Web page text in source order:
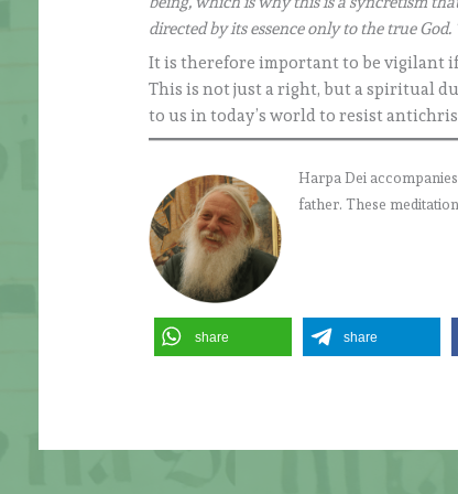
directed by its essence only to the true God.
It is therefore important to be vigilant
This is not just a right, but a spiritual
to us in today’s world to resist
Harpa Dei
father. These
share share